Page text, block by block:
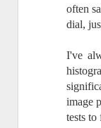
often
dial,
I've
image
tests
What I’ve
on The
Change
You Believe
Your Gear